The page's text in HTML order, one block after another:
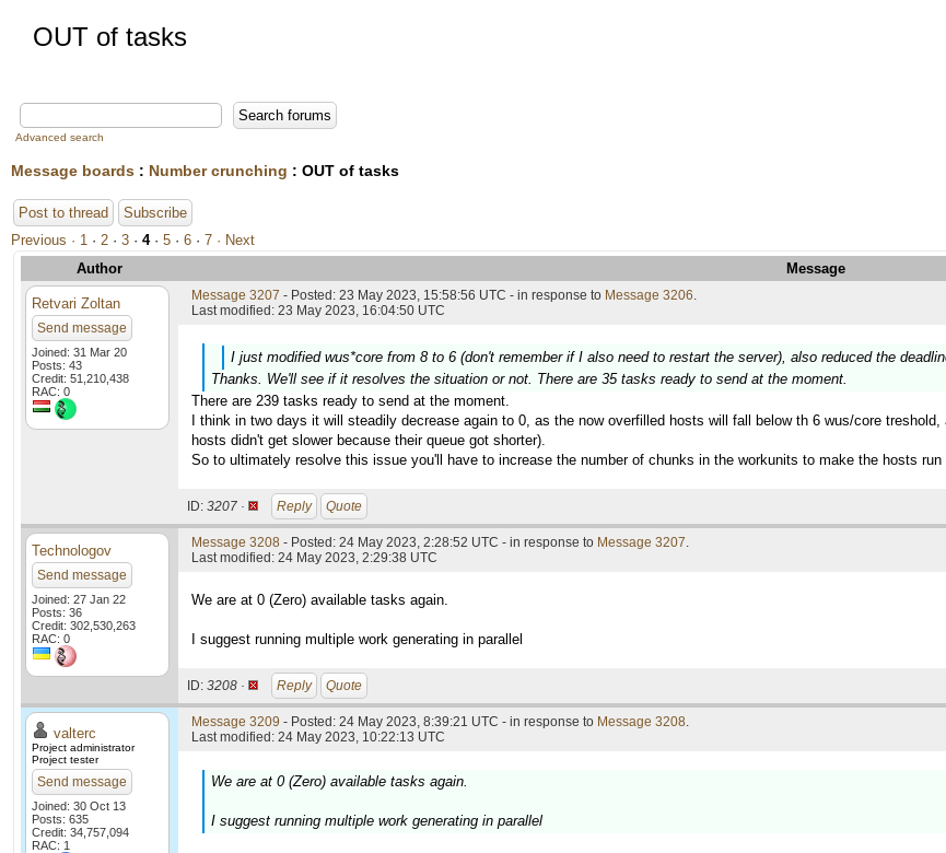
OUT of tasks
Advanced search
Message boards : Number crunching : OUT of tasks
Post to thread Subscribe
Previous · 1 · 2 · 3 · 4· 5 · 6 · 7 · Next
Author
Message
Retvari Zoltan
Send message
Joined: 31 Mar 20
Posts: 43
Credit: 51,210,438
RAC: 0
Message 3207 - Posted: 23 May 2023, 15:58:56 UTC - in response to Message 3206.
Last modified: 23 May 2023, 16:04:50 UTC
I just modified wus*core from 8 to 6 (don't remember if I also need to restart the server), also reduced the
Thanks. We'll see if it resolves the situation or not. There are 35 tasks ready to send at the moment.
There are 239 tasks ready to send at the moment.
I think in two days it will steadily decrease again to 0, as the now overfilled hosts will fall below th 6 wus/core
hosts didn't get slower because their queue got shorter).
So to ultimately resolve this issue you'll have to increase the number of chunks in the workunits to make the hosts
ID: 3207 · Reply Quote
Technologov
Send message
Joined: 27 Jan 22
Posts: 36
Credit: 302,530,263
RAC: 0
Message 3208 - Posted: 24 May 2023, 2:28:52 UTC - in response to Message 3207.
Last modified: 24 May 2023, 2:29:38 UTC
We are at 0 (Zero) available tasks again.
I suggest running multiple work generating in parallel
ID: 3208 · Reply Quote
valterc
Project administrator
Project tester
Send message
Joined: 30 Oct 13
Posts: 635
Credit: 34,757,094
RAC: 1
Message 3209 - Posted: 24 May 2023, 8:39:21 UTC - in response to Message 3208.
Last modified: 24 May 2023, 10:22:13 UTC
We are at 0 (Zero) available tasks again.
I suggest running multiple work generating in parallel